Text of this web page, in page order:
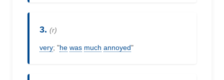
3. (r)
very; "he was much annoyed"